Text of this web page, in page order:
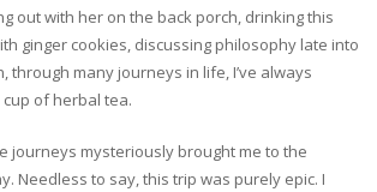
out with her on the back porch, drinking this
ginger cookies, discussing philosophy late into
through many journeys in life, I’ve always
of herbal tea.
journeys mysteriously brought me to the
Needless to say, this trip was purely epic. I